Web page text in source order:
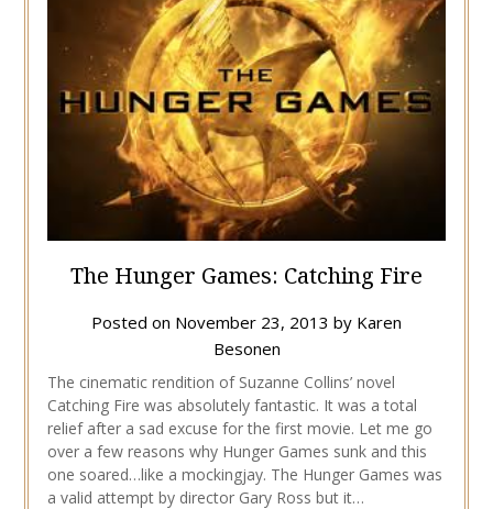
The Hunger Games: Catching Fire
Posted on November 23, 2013 by Karen
Besonen
The cinematic rendition of Suzanne Collins’ novel
Catching Fire was absolutely fantastic. It was a total
relief after a sad excuse for the first movie. Let me go
over a few reasons why Hunger Games sunk and this
one soared…like a mockingjay. The Hunger Games was
a valid attempt by director Gary Ross but it…